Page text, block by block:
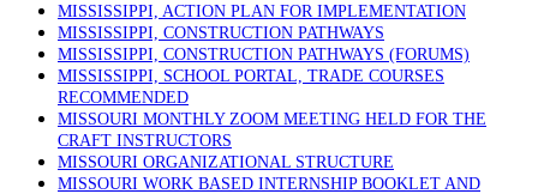
MISSISSIPPI, ACTION PLAN FOR IMPLEMENTATION
MISSISSIPPI, CONSTRUCTION PATHWAYS
MISSISSIPPI, CONSTRUCTION PATHWAYS (FORUMS)
MISSISSIPPI, SCHOOL PORTAL, TRADE COURSES
RECOMMENDED
MISSOURI MONTHLY ZOOM MEETING HELD FOR THE
CRAFT INSTRUCTORS
MISSOURI ORGANIZATIONAL STRUCTURE
MISSOURI WORK BASED INTERNSHIP BOOKLET AND